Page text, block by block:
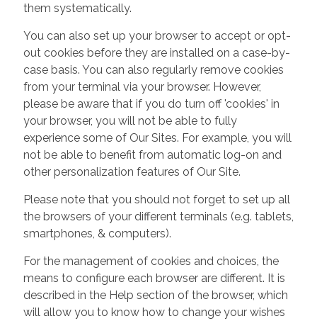
them systematically.
You can also set up your browser to accept or opt-
out cookies before they are installed on a case-by-
case basis. You can also regularly remove cookies
from your terminal via your browser. However,
please be aware that if you do turn off 'cookies' in
your browser, you will not be able to fully
experience some of Our Sites. For example, you will
not be able to benefit from automatic log-on and
other personalization features of Our Site.
Please note that you should not forget to set up all
the browsers of your different terminals (e.g. tablets,
smartphones, & computers).
For the management of cookies and choices, the
means to configure each browser are different. It is
described in the Help section of the browser, which
will allow you to know how to change your wishes